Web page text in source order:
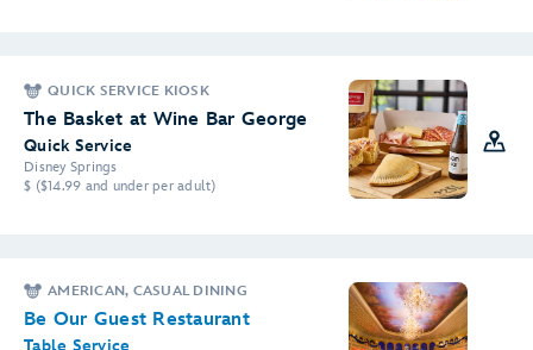
QUICK SERVICE KIOSK
The Basket at Wine Bar George
Quick Service
Disney Springs
$ ($14.99 and under per adult)
AMERICAN, CASUAL DINING
Be Our Guest Restaurant
Table Service